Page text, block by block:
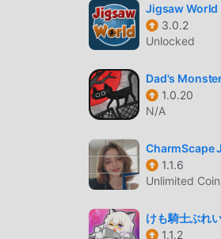
puzzle escape game.
solve puzzles. Thus in
that awaits if you run
Puzzle Boot House
the puzzles • 10
new level • 100% free
3D ESCAPE
3D Escape Games-
kostenlose Spiele
neueste Version von
Jigsaw World
3.0.2
Unlocked
Dad's
1.0.20
N/A
CharmScape
1.1.6
Unlimited
けも騎士ぶれ
1.1.2